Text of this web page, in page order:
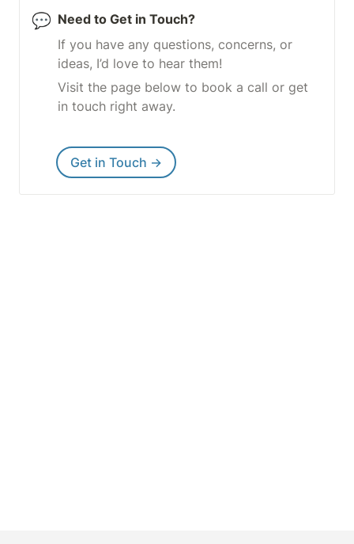
💬 Need to Get in Touch?
If you have any questions, concerns, or
ideas, I’d love to hear them!
Visit the page below to book a call or get
in touch right away.
Get in Touch →